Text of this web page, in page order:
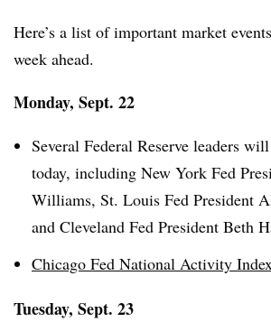
Here’s a list of important market
week ahead.
Monday, Sept. 22
Several Federal Reserve leaders
today, including New York Fed
Williams, St. Louis Fed President
and Cleveland Fed President Beth
Chicago Fed National Activity Index
Tuesday, Sept. 23